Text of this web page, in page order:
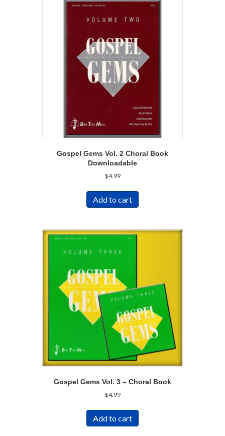
Gospel Gems Vol. 2 Choral Book
Downloadable
$4.99
Add to cart
Gospel Gems Vol. 3 – Choral Book
$4.99
Add to cart